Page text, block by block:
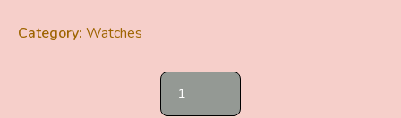
Category: Watches